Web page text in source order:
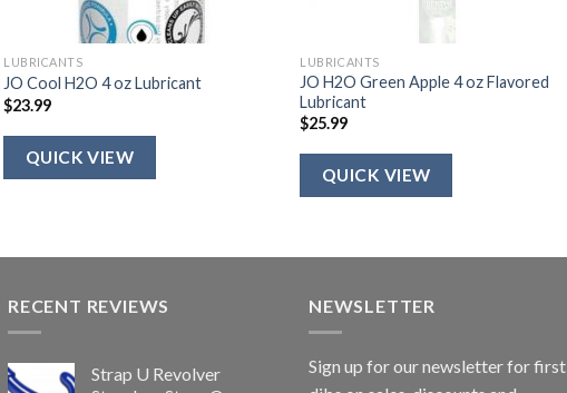
LUBRICANTS
JO Cool H2O 4 oz Lubricant
$23.99
QUICK VIEW
LUBRICANTS
JO H2O Green Apple 4 oz Flavored
Lubricant
$25.99
QUICK VIEW
RECENT REVIEWS
Strap U Revolver
NEWSLETTER
Sign up for our newsletter for first